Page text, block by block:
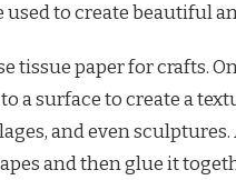
used to create beautiful
tissue paper for crafts.
a surface to create a
and even
and then glue it